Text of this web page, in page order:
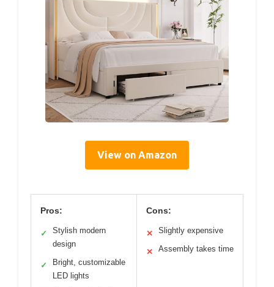
View on Amazon
Pros:
✓
Stylish modern
design
✓
Bright, customizable
LED lights
Cons:
✕ Slightly expensive
✕ Assembly takes time